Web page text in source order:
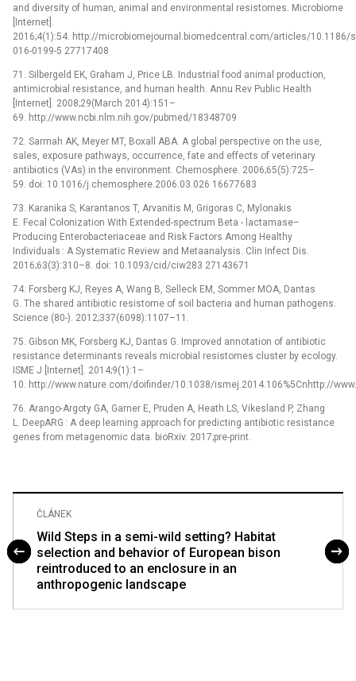
and diversity of human, animal and environmental resistomes. Microbiome
[Internet].
2016;4(1):54. http://microbiomejournal.biomedcentral.com/articles/10.1186/
016-0199-5 27717408
71. Silbergeld EK, Graham J, Price LB. Industrial food animal production,
antimicrobial resistance, and human health. Annu Rev Public Health
[Internet]. 2008;29(March 2014):151–
69. http://www.ncbi.nlm.nih.gov/pubmed/18348709
72. Sarmah AK, Meyer MT, Boxall ABA. A global perspective on the use,
sales, exposure pathways, occurrence, fate and effects of veterinary
antibiotics (VAs) in the environment. Chemosphere. 2006;65(5):725–
59. doi: 10.1016/j.chemosphere.2006.03.026 16677683
73. Karanika S, Karantanos T, Arvanitis M, Grigoras C, Mylonakis
E. Fecal Colonization With Extended-spectrum Beta -⁠ lactamase–
Producing Enterobacteriaceae and Risk Factors Among Healthy
Individuals : A Systematic Review and Metaanalysis. Clin Infect Dis.
2016;63(3):310–8. doi: 10.1093/cid/ciw283 27143671
74. Forsberg KJ, Reyes A, Wang B, Selleck EM, Sommer MOA, Dantas
G. The shared antibiotic resistome of soil bacteria and human pathogens.
Science (80-). 2012;337(6098):1107–11.
75. Gibson MK, Forsberg KJ, Dantas G. Improved annotation of antibiotic
resistance determinants reveals microbial resistomes cluster by ecology.
ISME J [Internet]. 2014;9(1):1–
10. http://www.nature.com/doifinder/10.1038/ismej.2014.106%5Cnhttp://
76. Arango-Argoty GA, Garner E, Pruden A, Heath LS, Vikesland P, Zhang
L. DeepARG : A deep learning approach for predicting antibiotic resistance
genes from metagenomic data. bioRxiv. 2017;pre-print.
ČLÁNEK
Wild Steps in a semi-wild setting? Habitat
selection and behavior of European bison
reintroduced to an enclosure in an
anthropogenic landscape